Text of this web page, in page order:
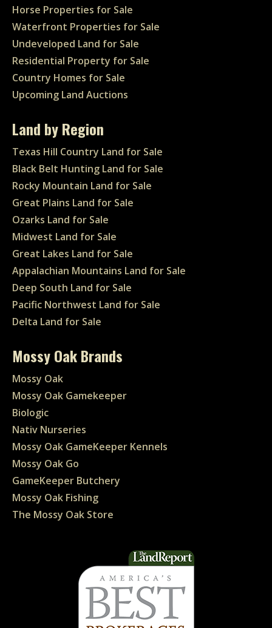
Horse Properties for Sale
Waterfront Properties for Sale
Undeveloped Land for Sale
Residential Property for Sale
Country Homes for Sale
Upcoming Land Auctions
Land by Region
Texas Hill Country Land for Sale
Black Belt Hunting Land for Sale
Rocky Mountain Land for Sale
Great Plains Land for Sale
Ozarks Land for Sale
Midwest Land for Sale
Great Lakes Land for Sale
Appalachian Mountains Land for Sale
Deep South Land for Sale
Pacific Northwest Land for Sale
Delta Land for Sale
Mossy Oak Brands
Mossy Oak
Mossy Oak Gamekeeper
Biologic
Nativ Nurseries
Mossy Oak GameKeeper Kennels
Mossy Oak Go
GameKeeper Butchery
Mossy Oak Fishing
The Mossy Oak Store